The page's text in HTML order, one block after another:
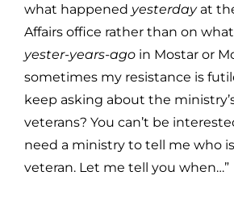
what happened yesterdayat
Affairs office rather than on
yester-years-ago in Mostar or
sometimes my resistance is
keep asking about the
veterans? You can’t be
need a ministry to tell me who
veteran. Let me tell you when…”